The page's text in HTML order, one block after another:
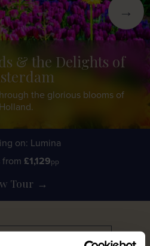
& the Delights of
the glorious blooms of
Holland.
on: Lumina
from £1,129pp
Tour →
→